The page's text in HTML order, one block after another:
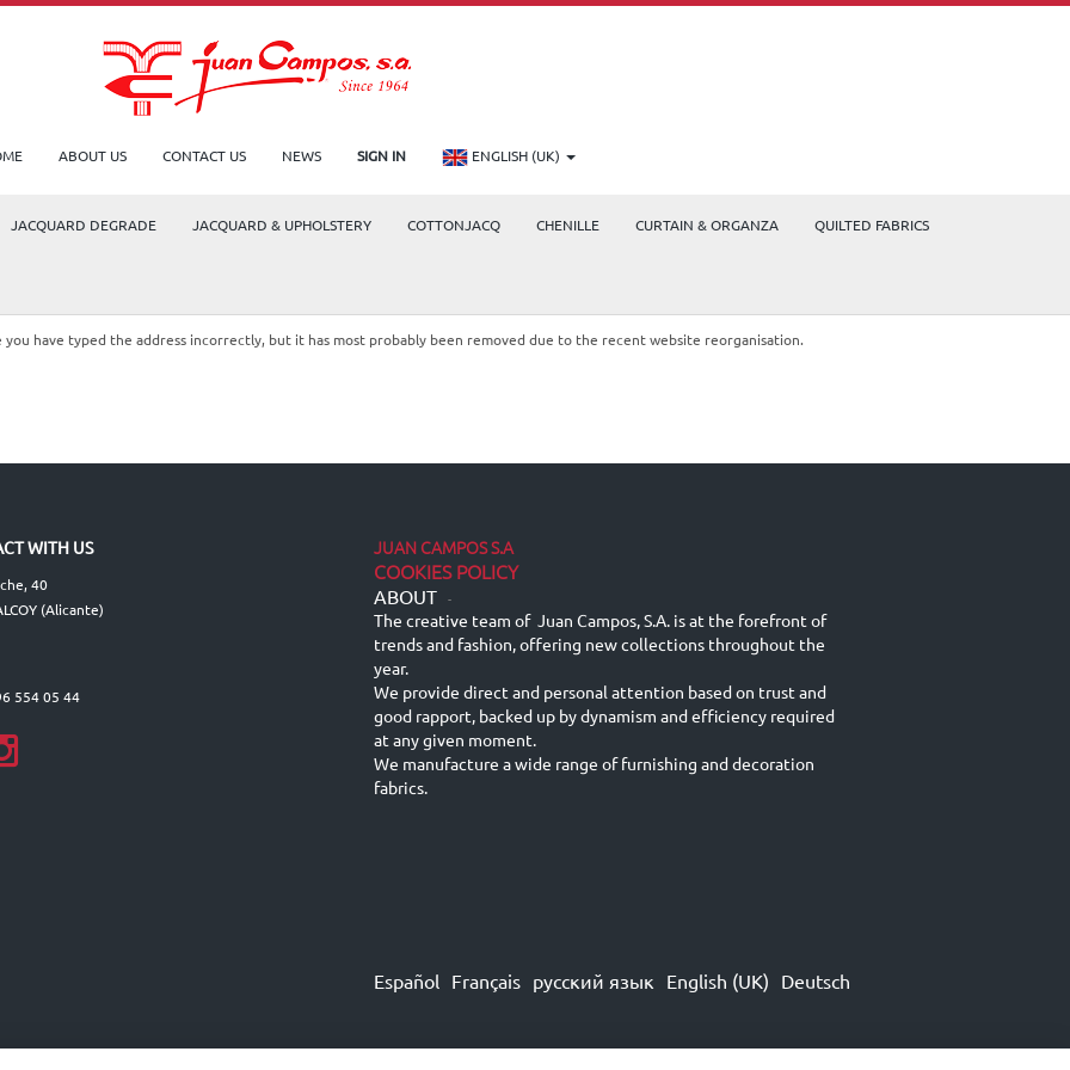
ABOUT US CONTACT US NEWS SIGN IN ENGLISH (UK)
JACQUARD DEGRADE JACQUARD & UPHOLSTERY COTTONJACQ CHENILLE CURTAIN & ORGANZA QUILTED FABRICS
have typed the address incorrectly, but it has most probably been removed due to the recent website reorganisation.
WITH US
40
(Alicante)
554 05 44
JUAN CAMPOS S.A
COOKIES POLICY
ABOUT -
The creative team of Juan Campos, S.A. is at the forefront of
trends and fashion, offering new collections throughout the
year.
We provide direct and personal attention based on trust and
good rapport, backed up by dynamism and efficiency required
at any given moment.
We manufacture a wide range of furnishing and decoration
fabrics.
Español Français русский язык English (UK) Deutsch